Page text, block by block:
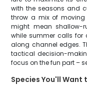
with the seasons and
throw a mix of moving
might mean shallow-
while summer calls
along channel edges.
tactical decision-
focus on the fun part –
Species You'll Want